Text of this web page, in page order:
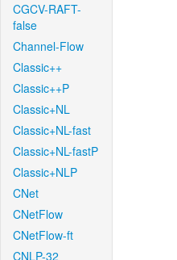
CGCV-RAFT-
false
Channel-Flow
Classic++
Classic++P
Classic+NL
Classic+NL-fast
Classic+NL-fastP
Classic+NLP
CNet
CNetFlow
CNetFlow-ft
CNLP-32